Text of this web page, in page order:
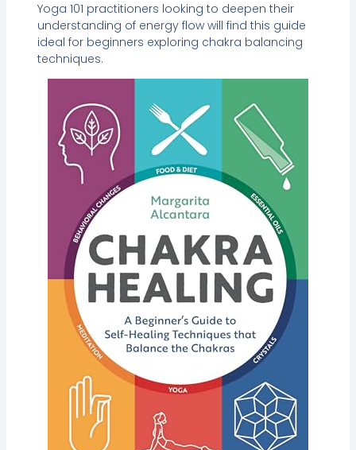
Yoga 101 practitioners looking to deepen their
understanding of energy flow will find this guide
ideal for beginners exploring chakra balancing
techniques.